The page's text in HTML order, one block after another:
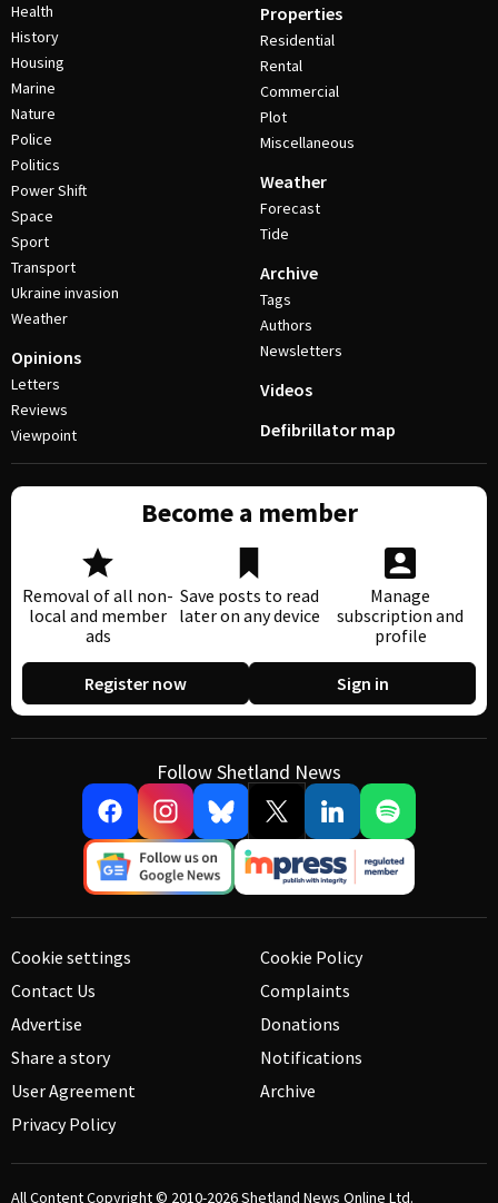
Health
History
Housing
Marine
Nature
Police
Politics
Power Shift
Space
Sport
Transport
Ukraine invasion
Weather
Opinions
Letters
Reviews
Viewpoint
Properties
Residential
Rental
Commercial
Plot
Miscellaneous
Weather
Forecast
Tide
Archive
Tags
Authors
Newsletters
Videos
Defibrillator map
Become a member
Removal of all non-
local and member
ads
Save posts to read
later on any device
Manage
subscription and
profile
Register now Sign in
Follow Shetland News
Cookie settings
Contact Us
Advertise
Share a story
User Agreement
Privacy Policy
Cookie Policy
Complaints
Donations
Notifications
Archive
All Content Copyright © 2010-2026Shetland News Online Ltd.